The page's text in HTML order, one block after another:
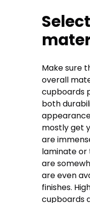
Make sure
overall
cupboards
both
mostly get
are
laminate
are
are even
finishes.
cupboards